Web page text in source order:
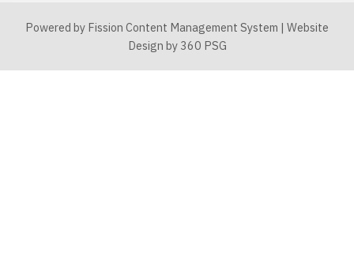
Powered by Fission Content Management System | Website
Design by 360 PSG